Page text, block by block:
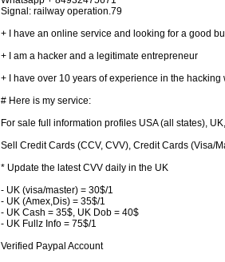
Signal: railway operation.79
+ I have an online service and looking for a good
+ I am a hacker and a legitimate entrepreneur
+ I have over 10 years of experience in the hacking
# Here is my service:
For sale full information profiles USA (all states),
Sell ​​Credit Cards (CCV, CVV), Credit Cards (Visa/
* Update the latest CVV daily in the UK
- UK (visa/master) = 30$/1
- UK (Amex,Dis) = 35$/1
- UK Cash = 35$, UK Dob = 40$
- UK Fullz Info = 75$/1
Verified Paypal Account